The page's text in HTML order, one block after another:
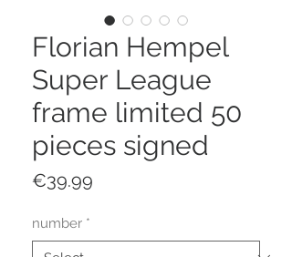
Florian Hempel
Super League
frame limited 50
pieces signed
€39.99
number *